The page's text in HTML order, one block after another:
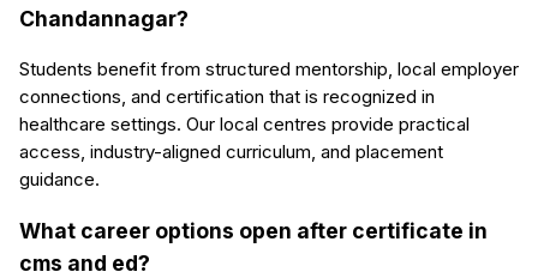
Chandannagar?
Students benefit from structured mentorship, local employer
connections, and certification that is recognized in
healthcare settings. Our local centres provide practical
access, industry-aligned curriculum, and placement
guidance.
What career options open after certificate in
cms and ed?